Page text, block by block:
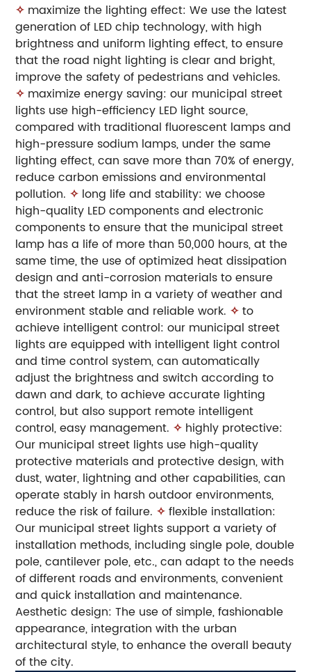
✧ maximize the lighting effect: We use the latest
generation of LED chip technology, with high
brightness and uniform lighting effect, to ensure
that the road night lighting is clear and bright,
improve the safety of pedestrians and vehicles.
✧ maximize energy saving: our municipal street
lights use high-efficiency LED light source,
compared with traditional fluorescent lamps and
high-pressure sodium lamps, under the same
lighting effect, can save more than 70% of energy,
reduce carbon emissions and environmental
pollution. ✧ long life and stability: we choose
high-quality LED components and electronic
components to ensure that the municipal street
lamp has a life of more than 50,000 hours, at the
same time, the use of optimized heat dissipation
design and anti-corrosion materials to ensure
that the street lamp in a variety of weather and
environment stable and reliable work. ✧ to
achieve intelligent control: our municipal street
lights are equipped with intelligent light control
and time control system, can automatically
adjust the brightness and switch according to
dawn and dark, to achieve accurate lighting
control, but also support remote intelligent
control, easy management. ✧ highly protective:
Our municipal street lights use high-quality
protective materials and protective design, with
dust, water, lightning and other capabilities, can
operate stably in harsh outdoor environments,
reduce the risk of failure. ✧ flexible installation:
Our municipal street lights support a variety of
installation methods, including single pole, double
pole, cantilever pole, etc., can adapt to the needs
of different roads and environments, convenient
and quick installation and maintenance.
Aesthetic design: The use of simple, fashionable
appearance, integration with the urban
architectural style, to enhance the overall beauty
of the city.